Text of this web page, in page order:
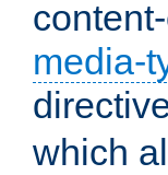
media-
which